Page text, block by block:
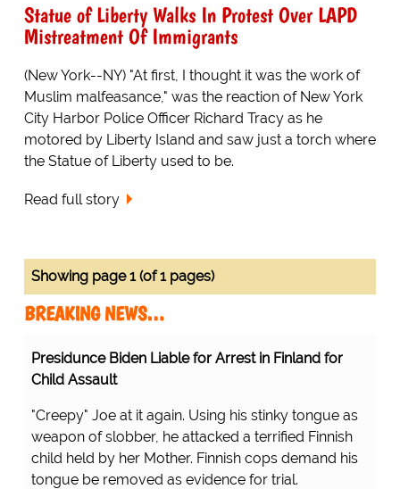
Statue of Liberty Walks In Protest Over LAPD
Mistreatment Of Immigrants
(New York--NY) "At first, I thought it was the work of
Muslim malfeasance," was the reaction of New York
City Harbor Police Officer Richard Tracy as he
motored by Liberty Island and saw just a torch where
the Statue of Liberty used to be.
Read full story
Showing page 1 (of 1 pages)
BREAKING NEWS…
Presidunce Biden Liable for Arrest in Finland for
Child Assault
"Creepy" Joe at it again. Using his stinky tongue as
weapon of slobber, he attacked a terrified Finnish
child held by her Mother. Finnish cops demand his
tongue be removed as evidence for trial.